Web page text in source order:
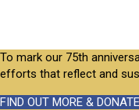
To mark our 75th
efforts that reflect and
FIND OUT MORE &